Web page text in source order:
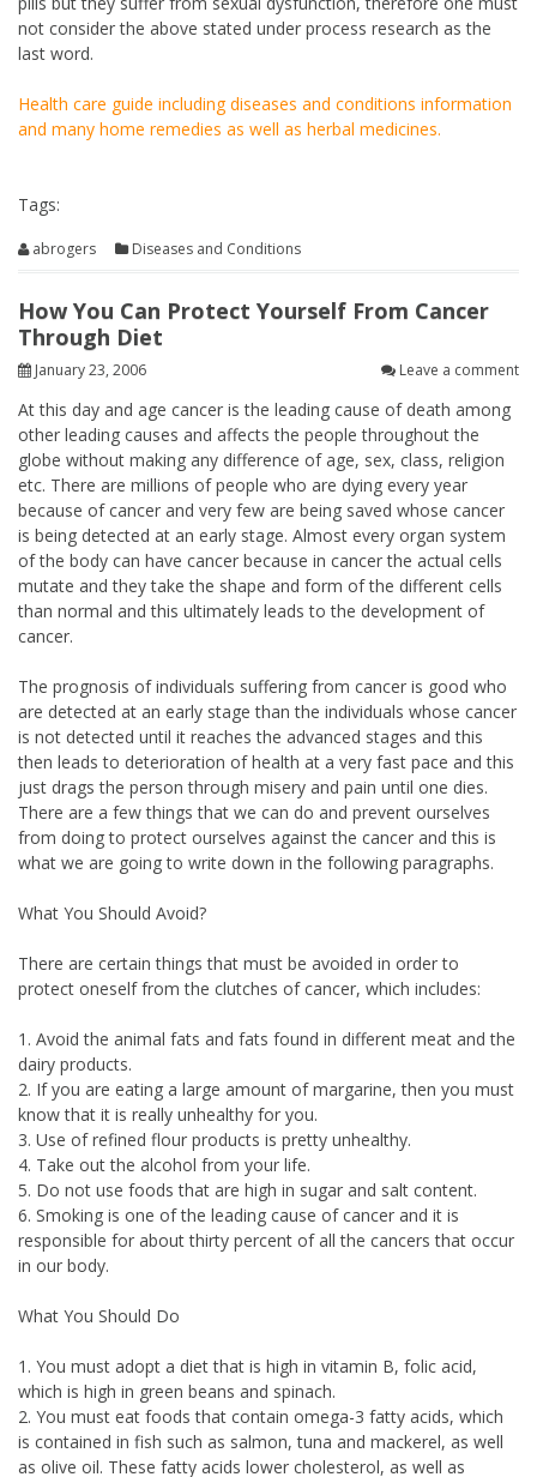
not consider the above stated under process research as the
last word.
Health care guide including diseases and conditions information
and many home remedies as well as herbal medicines.
Tags:
abrogers Diseases and Conditions
How You Can Protect Yourself From Cancer
Through Diet
January 23, 2006 Leave a comment
At this day and age cancer is the leading cause of death among
other leading causes and affects the people throughout the
globe without making any difference of age, sex, class, religion
etc. There are millions of people who are dying every year
because of cancer and very few are being saved whose cancer
is being detected at an early stage. Almost every organ system
of the body can have cancer because in cancer the actual cells
mutate and they take the shape and form of the different cells
than normal and this ultimately leads to the development of
cancer.
The prognosis of individuals suffering from cancer is good who
are detected at an early stage than the individuals whose cancer
is not detected until it reaches the advanced stages and this
then leads to deterioration of health at a very fast pace and this
just drags the person through misery and pain until one dies.
There are a few things that we can do and prevent ourselves
from doing to protect ourselves against the cancer and this is
what we are going to write down in the following paragraphs.
What You Should Avoid?
There are certain things that must be avoided in order to
protect oneself from the clutches of cancer, which includes:
1. Avoid the animal fats and fats found in different meat and the
dairy products.
2. If you are eating a large amount of margarine, then you must
know that it is really unhealthy for you.
3. Use of refined flour products is pretty unhealthy.
4. Take out the alcohol from your life.
5. Do not use foods that are high in sugar and salt content.
6. Smoking is one of the leading cause of cancer and it is
responsible for about thirty percent of all the cancers that occur
in our body.
What You Should Do
1. You must adopt a diet that is high in vitamin B, folic acid,
which is high in green beans and spinach.
2. You must eat foods that contain omega-3 fatty acids, which
is contained in fish such as salmon, tuna and mackerel, as well
as olive oil. These fatty acids lower cholesterol, as well as